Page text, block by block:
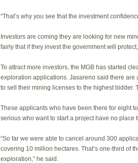
“That’s why you see that the investment
Investors are coming they are looking for new
fairly that if they invest the government will
To attract more investors, the MGB has started
exploration applications. Jasareno said there
to sell their mining licenses to the highest bidder.
These applicants who have been there for eight
serious who want to start a project have no place
“So far we were able to cancel around 300
covering 10 million hectares. That’s one-third of
exploration,” he said.